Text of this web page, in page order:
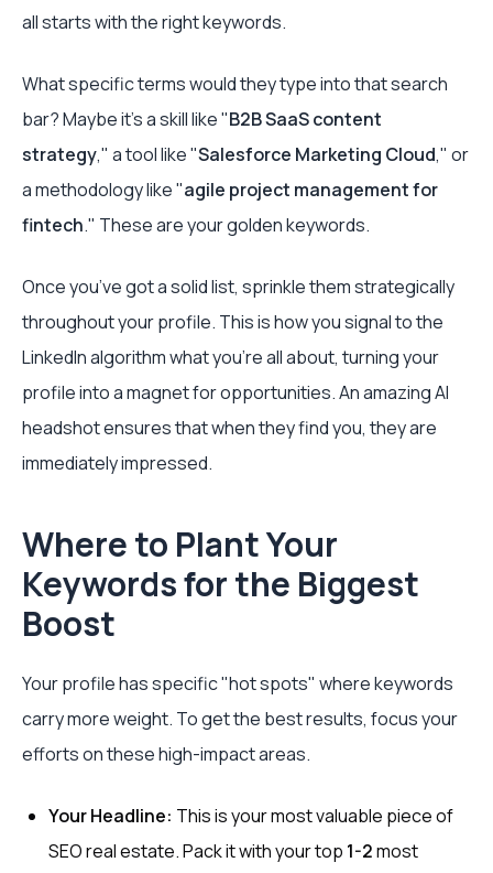
all starts with the right keywords.
What specific terms would they type into that search
bar? Maybe it’s a skill like "B2B SaaS content
strategy," a tool like "Salesforce Marketing Cloud," or
a methodology like "agile project management for
fintech." These are your golden keywords.
Once you’ve got a solid list, sprinkle them strategically
throughout your profile. This is how you signal to the
LinkedIn algorithm what you're all about, turning your
profile into a magnet for opportunities. An amazing AI
headshot ensures that when they find you, they are
immediately impressed.
Where to Plant Your
Keywords for the Biggest
Boost
Your profile has specific "hot spots" where keywords
carry more weight. To get the best results, focus your
efforts on these high-impact areas.
Your Headline: This is your most valuable piece of
SEO real estate. Pack it with your top 1-2most